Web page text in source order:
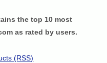
the top 10 most
as rated by users.
(RSS)